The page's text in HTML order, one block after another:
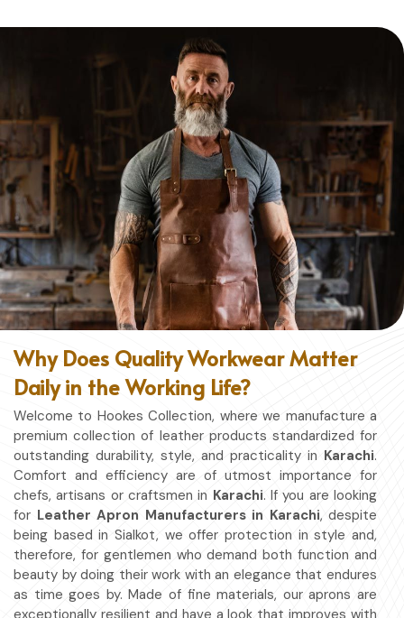
Why Does Quality Workwear Matter
Daily in the Working Life?
Welcome to Hookes Collection, where we manufacture a
premium collection of leather products standardized for
outstanding durability, style, and practicality in Karachi.
Comfort and efficiency are of utmost importance for
chefs, artisans or craftsmen in Karachi. If you are looking
for Leather Apron Manufacturers in Karachi, despite
being based in Sialkot, we offer protection in style and,
therefore, for gentlemen who demand both function and
beauty by doing their work with an elegance that endures
as time goes by. Made of fine materials, our aprons are
exceptionally resilient and have a look that improves with